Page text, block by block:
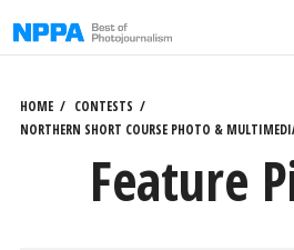
to
HOME
CONTESTS
NORTHERN SHORT COURSE PHOTO &
Feature